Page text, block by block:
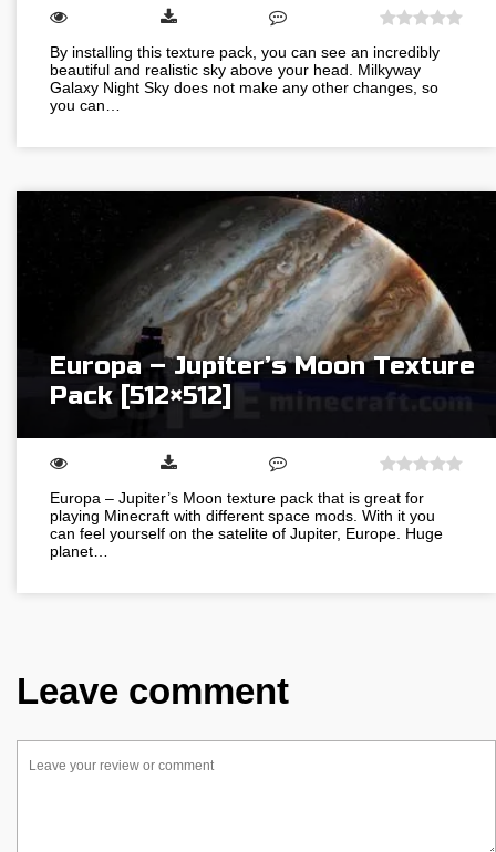
By installing this texture pack, you can see an incredibly
beautiful and realistic sky above your head. Milkyway
Galaxy Night Sky does not make any other changes, so
you can…
Europa – Jupiter’s Moon Texture
Pack [512×512]
Europa – Jupiter’s Moon texture pack that is great for
playing Minecraft with different space mods. With it you
can feel yourself on the satelite of Jupiter, Europe. Huge
planet…
Leave comment